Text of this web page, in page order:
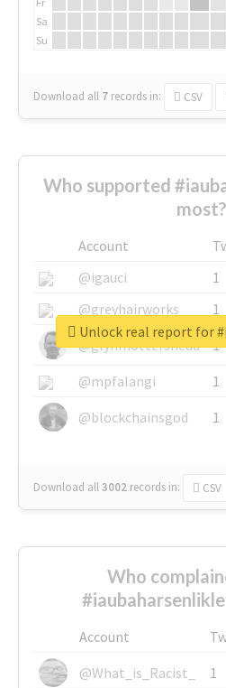
Sa
Su
Download all 7 records in: CSV
Who supported
most?
Account
@igauci
1
@greyhairworks
1
@glynmottershead
1
@mpfalangi
1
@blockchainsgod
1
Download all3002 records in: CSV
Unlock real report for
Who
Account
@What_is_Racist_
1